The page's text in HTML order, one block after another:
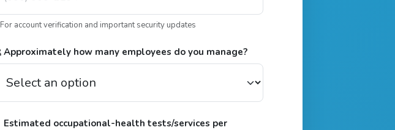
For account verification and important security updates
Approximately how many employees do you manage?
Estimated occupational-health tests/services per